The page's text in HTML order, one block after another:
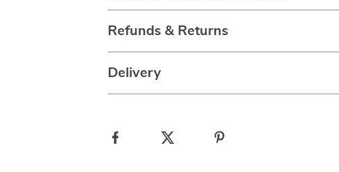
Refunds & Returns
Delivery